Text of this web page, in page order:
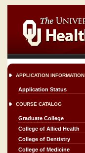
APPLICATION INFORMATION
Application Status
COURSE CATALOG
Graduate College
College of Allied Health
College of Dentistry
College of Medicine